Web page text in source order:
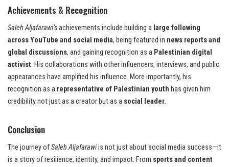
Achievements & Recognition
Saleh Aljafarawi’sachievements include building a large following
across YouTube and social media, being featured in news reports and
global discussions, and gaining recognition as a Palestinian digital
activist. His collaborations with other influencers, interviews, and public
appearances have amplified his influence. More importantly, his
recognition as a representative of Palestinian youth has given him
credibility not just as a creator but as a social leader.
Conclusion
The journey ofSaleh Aljafarawiis not just about social media success—it
is a story of resilience, identity, and impact. From sports and content